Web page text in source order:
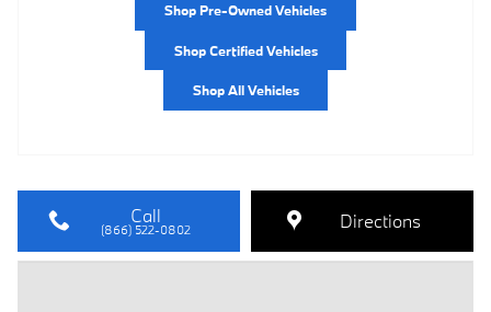
Shop Pre-Owned Vehicles
Shop Certified Vehicles
Shop All Vehicles
Call
(866) 522-0802 Directions